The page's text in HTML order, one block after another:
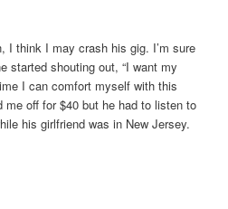
I think I may crash his gig. I’m sure
started shouting out, “I want my
I can comfort myself with this
me off for $40 but he had to listen to
his girlfriend was in New Jersey.